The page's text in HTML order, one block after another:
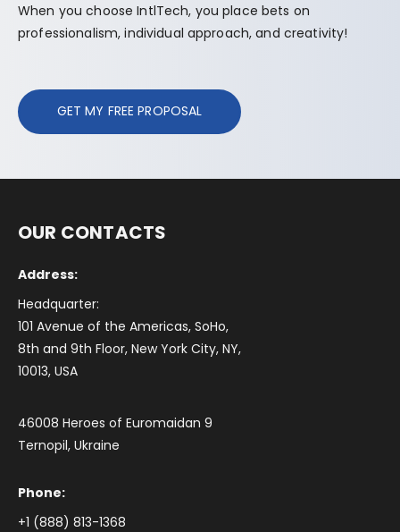
When you choose IntlTech, you place bets on
professionalism, individual approach, and creativity!
GET MY FREE PROPOSAL
OUR CONTACTS
Address:
Headquarter:
101 Avenue of the Americas, SoHo,
8th and 9th Floor, New York City, NY,
10013, USA
46008 Heroes of Euromaidan 9
Ternopil, Ukraine
Phone:
+1 (888) 813-1368